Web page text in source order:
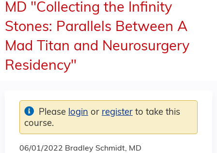
MD "Collecting the Infinity
Stones: Parallels Between A
Mad Titan and Neurosurgery
Residency"
06/01/2022 Bradley Schmidt, MD
Please login or register to take this
course.